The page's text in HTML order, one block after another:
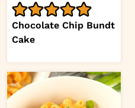
Chocolate Chip Bundt
Cake